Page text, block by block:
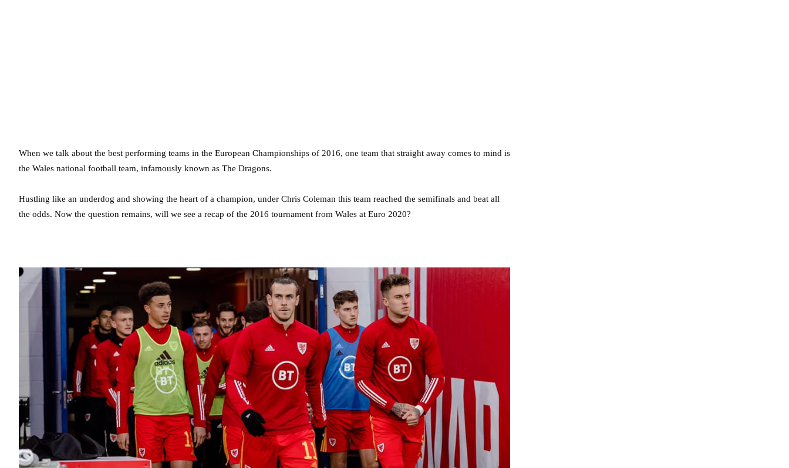
When we talk about the best performing teams in the European Championships of 2016, one team that straight away comes to mind is
the Wales national football team, infamously known as The Dragons.
Hustling like an underdog and showing the heart of a champion, under Chris Coleman this team reached the semifinals and beat all
the odds. Now the question remains, will we see a recap of the 2016 tournament from Wales at Euro 2020?